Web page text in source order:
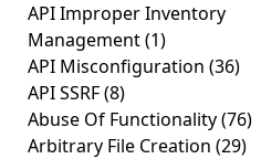
API Improper Inventory
Management(1)
API Misconfiguration (36)
API SSRF(8)
Abuse Of Functionality(76)
Arbitrary File Creation (29)